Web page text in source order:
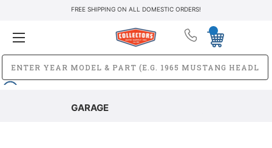
FREE SHIPPING ON ALL DOMESTIC ORDERS!
GARAGE